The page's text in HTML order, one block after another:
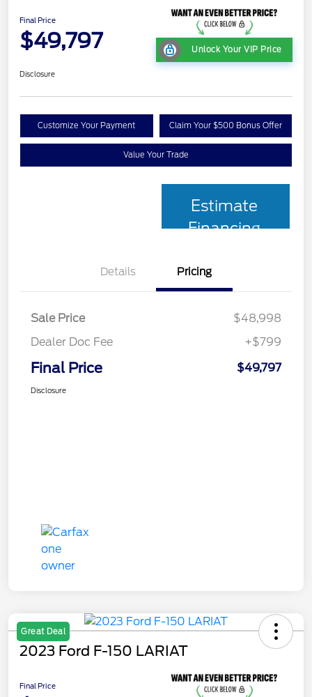
Final Price
$49,797 Unlock Your VIP Price
Disclosure
Customize Your Payment Claim Your $500 Bonus Offer
Value Your Trade
Estimate
Financing
Details Pricing
Sale Price
$48,998
Dealer Doc Fee
+$799
Final Price $49,797
Disclosure
Great Deal
2023 Ford F-150 LARIAT
Final Price